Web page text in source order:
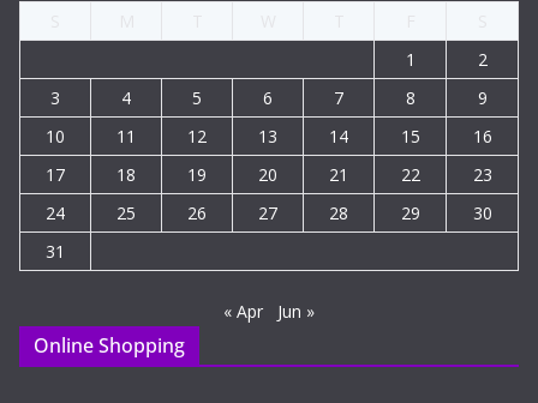
1
2
3
4 5 6 7 8
9
10
11 12 13 14 15
16
17
18 19 20 21 22
23
24
25 26 27 28 29
30
31
« Apr Jun »
Online Shopping